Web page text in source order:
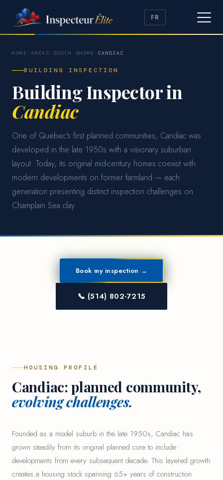
FR
HOME › AREAS › SOUTH SHORE › CANDIAC
BUILDING INSPECTION
Building Inspector in
Candiac
One of Quebec's first planned communities, Candiac was
developed in the late 1950s with a visionary suburban
layout. Today, its original mid-century homes coexist with
modern developments on former farmland — each
generation presenting distinct inspection challenges on
Champlain Sea clay.
Book my inspection →
📞 (514) 802-7215
HOUSING PROFILE
Candiac: planned community,
evolving challenges.
Founded as a model suburb in the late 1950s, Candiac has
grown steadily from its original planned core to include
developments from every subsequent decade. This layered growth
creates a housing stock spanning 65+ years of construction